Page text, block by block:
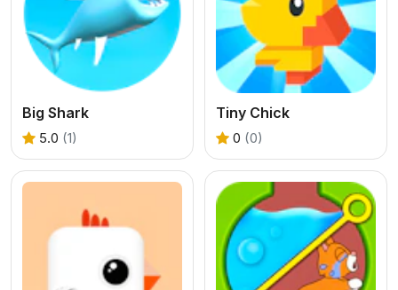
Big Shark
5.0 (1)
Tiny Chick
0 (0)